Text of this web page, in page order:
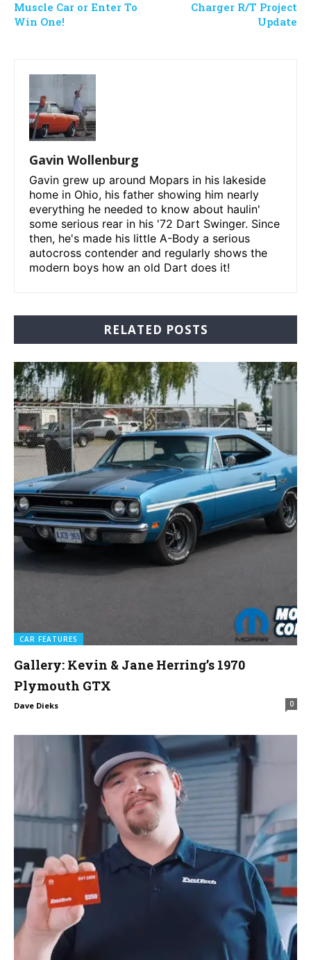
Muscle Car or Enter To
Win One!
Charger R/T Project
Update
Gavin Wollenburg
Gavin grew up around Mopars in his lakeside
home in Ohio, his father showing him nearly
everything he needed to know about haulin'
some serious rear in his '72 Dart Swinger. Since
then, he's made his little A-Body a serious
autocross contender and regularly shows the
modern boys how an old Dart does it!
RELATED POSTS
CAR FEATURES
Gallery: Kevin & Jane Herring’s 1970
Plymouth GTX
Dave Dieks 0